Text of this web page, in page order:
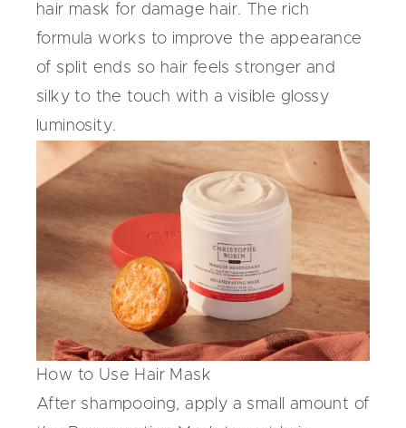
hair mask for damage hair. The rich
formula works to improve the appearance
of split ends so hair feels stronger and
silky to the touch with a visible glossy
luminosity.
How to Use Hair Mask
After shampooing, apply a small amount of